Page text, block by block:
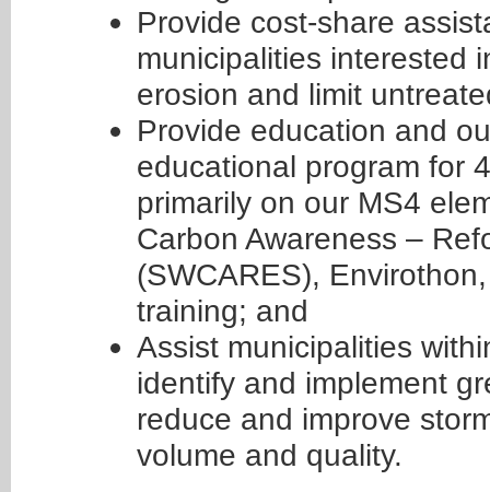
Provide cost-share
municipalities interested
erosion and limit
Provide education and
educational program for
primarily on our MS4
Carbon Awareness –
(SWCARES),
training; and
Assist municipalities
identify and implement
reduce and improve
volume and quality.